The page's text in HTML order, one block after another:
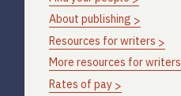
About publishing
Resources for writers
More resources for writers
Rates of pay